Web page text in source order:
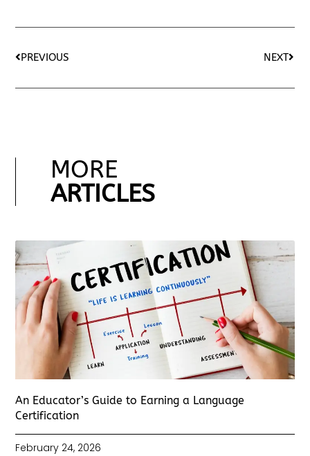
PREVIOUS NEXT
MORE
ARTICLES
An Educator’s Guide to Earning a Language
Certification
February 24, 2026